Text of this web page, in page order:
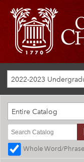
2022-2023
Entire Catalog
Whole Word/Phrase